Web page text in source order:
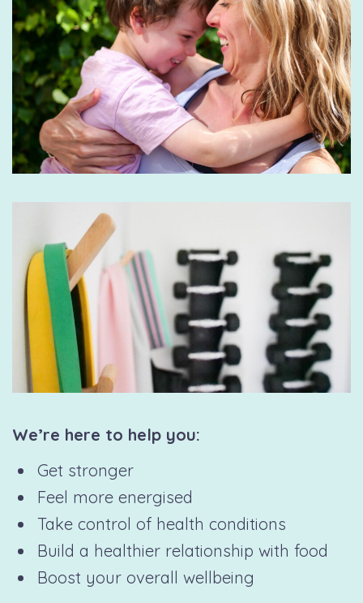
We’re here to help you:
Get stronger
Feel more energised
Take control of health conditions
Build a healthier relationship with food
Boost your overall wellbeing